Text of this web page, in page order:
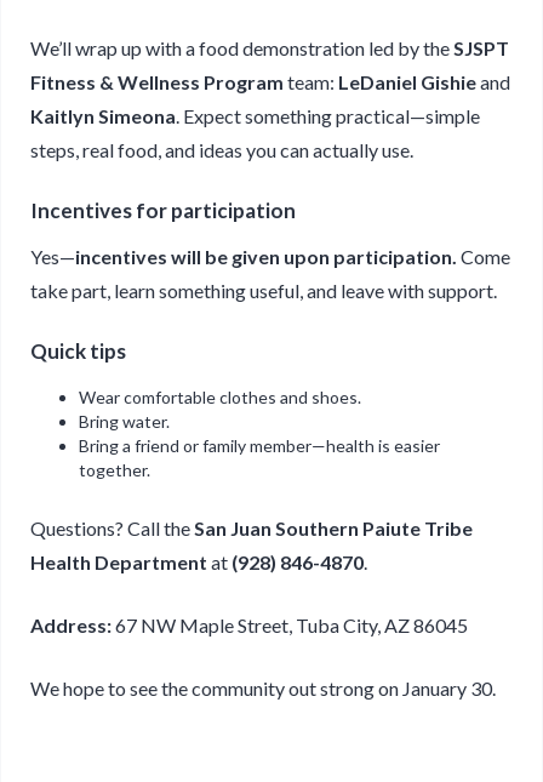
We’ll wrap up with a food demonstration led by theSJSPT
Fitness & Wellness Program team: LeDaniel Gishieand
Kaitlyn Simeona. Expect something practical—simple
steps, real food, and ideas you can actually use.
Incentives for participation
Yes—incentives will be given upon participation. Come
take part, learn something useful, and leave with support.
Quick tips
Wear comfortable clothes and shoes.
Bring water.
Bring a friend or family member—health is easier
together.
Questions? Call theSan Juan Southern Paiute Tribe
Health Department at (928) 846-4870.
Address:67 NW Maple Street, Tuba City, AZ 86045
We hope to see the community out strong on January 30.